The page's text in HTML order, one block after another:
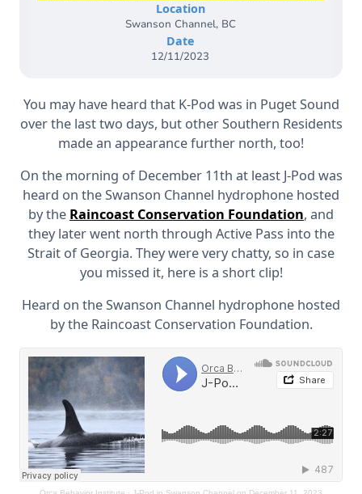
Location
Swanson Channel, BC
Date
12/11/2023
You may have heard that K-Pod was in Puget Sound
over the last two days, but other Southern Residents
made an appearance further north, too!
On the morning of December 11th at least J-Pod was
heard on the Swanson Channel hydrophone hosted
by the Raincoast Conservation Foundation, and
they later went north through Active Pass into the
Strait of Georgia. They were very chatty, so in case
you missed it, here is a short clip!
Heard on the Swanson Channel hydrophone hosted
by the Raincoast Conservation Foundation.